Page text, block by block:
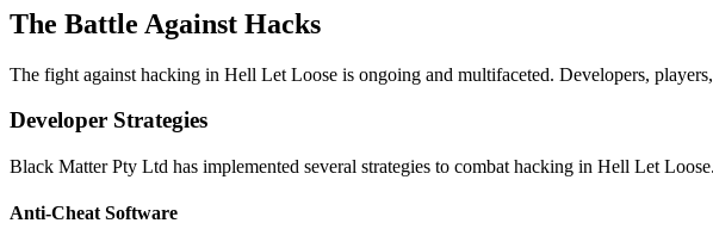
The Battle Against Hacks
The fight against hacking in Hell Let Loose is ongoing and multifaceted. Developers,
Developer Strategies
Black Matter Pty Ltd has implemented several strategies to combat hacking in Hell Let
Anti-Cheat Software